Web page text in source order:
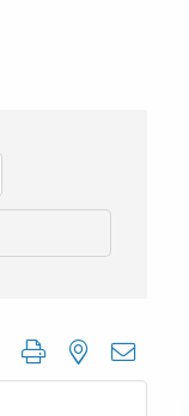
group with nested